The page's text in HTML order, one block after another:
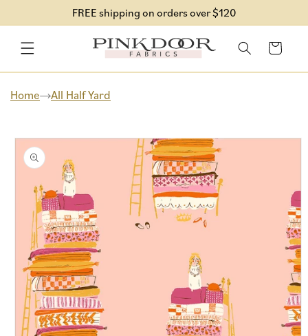
content
FREE shipping on orders over $120
Cart
Home All Half Yard
Skip to
product
information